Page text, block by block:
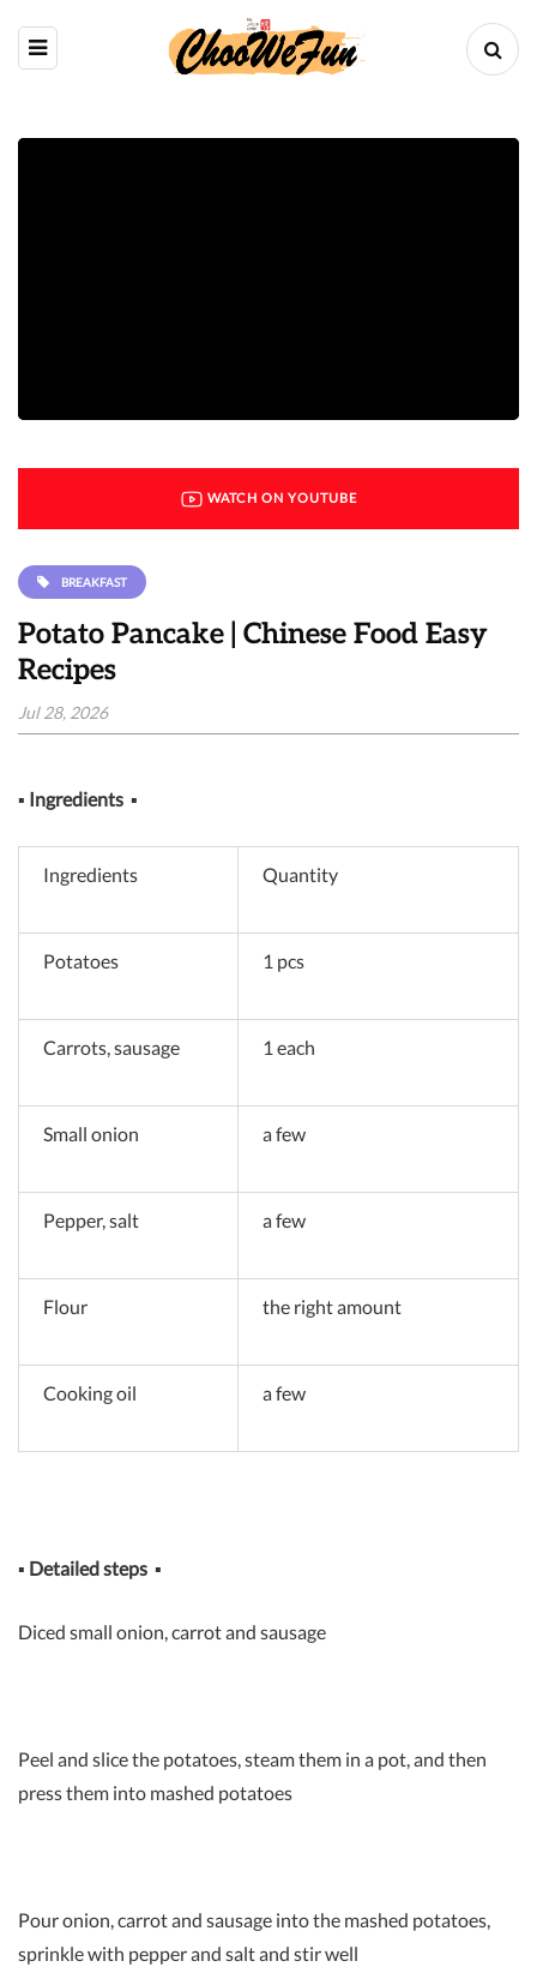
WATCH ON YOUTUBE
BREAKFAST
Potato Pancake | Chinese Food Easy
Recipes
Jul 28, 2026
▪ Ingredients ▪
Ingredients Quantity
Potatoes 1 pcs
Carrots, sausage 1 each
Small onion a few
Pepper, salt a few
Flour the right amount
Cooking oil a few
▪ Detailed steps ▪
Diced small onion, carrot and sausage
Peel and slice the potatoes, steam them in a pot, and then
press them into mashed potatoes
Pour onion, carrot and sausage into the mashed potatoes,
sprinkle with pepper and salt and stir well